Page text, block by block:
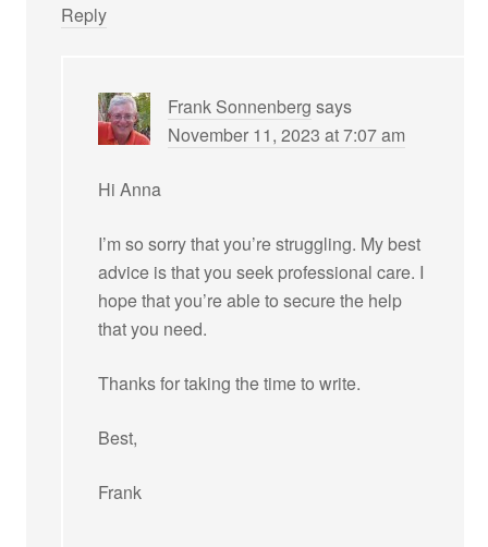
Reply
Frank Sonnenberg says
November 11, 2023 at 7:07 am
Hi Anna
I’m so sorry that you’re struggling. My best
advice is that you seek professional care. I
hope that you’re able to secure the help
that you need.
Thanks for taking the time to write.
Best,
Frank